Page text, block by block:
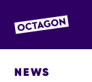
NEWS